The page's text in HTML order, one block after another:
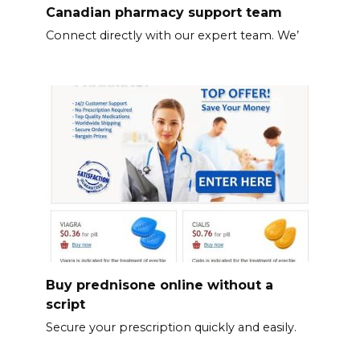
Canadian pharmacy support team
Connect directly with our expert team. We’
Buy prednisone online without a
script
Secure your prescription quickly and easily.